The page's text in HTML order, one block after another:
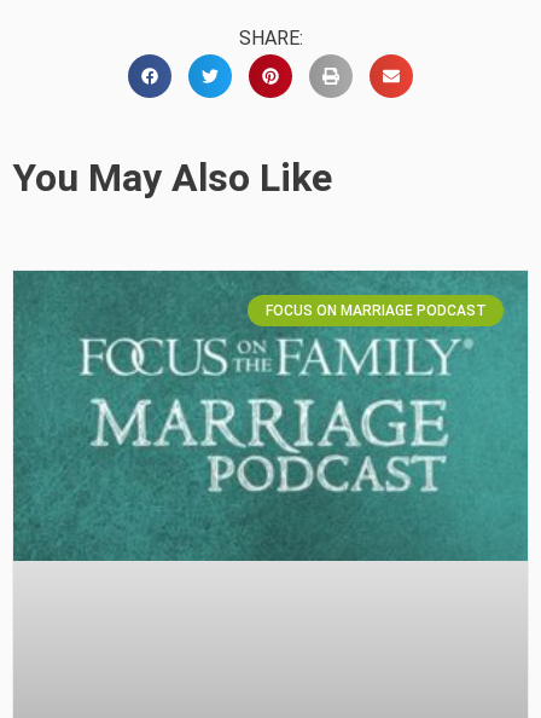
SHARE:
You May Also Like
FOCUS ON MARRIAGE PODCAST